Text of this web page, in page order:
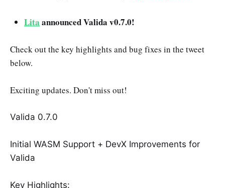
Lita announced Valida v0.7.0!
Check out the key highlights and bug fixes in the tweet
below.
Exciting updates. Don't miss out!
Valida 0.7.0
Initial WASM Support + DevX Improvements for
Valida
Key Highlights: